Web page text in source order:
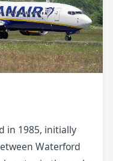
in 1985, initially
Waterford